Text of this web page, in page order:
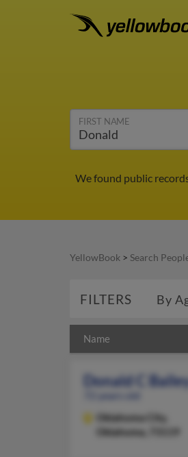
FIRST NAME
We found public
YellowBook > Search
FILTERS By
Name
Donald C
Oklahoma City,
Oklahoma, 73119